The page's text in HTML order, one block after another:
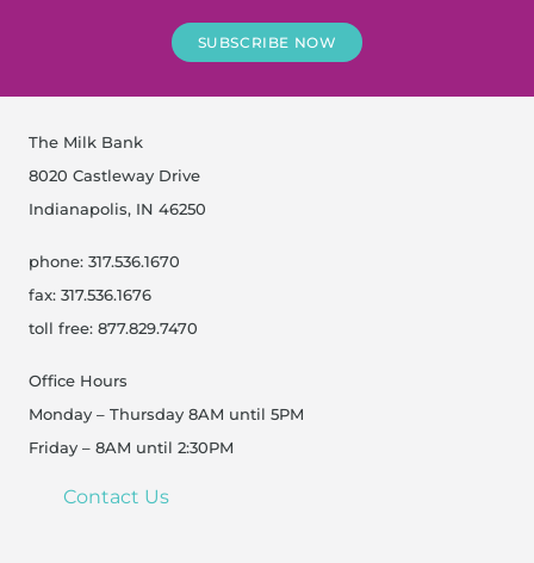
SUBSCRIBE NOW
The Milk Bank
8020 Castleway Drive
Indianapolis, IN 46250
phone: 317.536.1670
fax: 317.536.1676
toll free: 877.829.7470
Office Hours
Monday – Thursday 8AM until 5PM
Friday – 8AM until 2:30PM
Contact Us